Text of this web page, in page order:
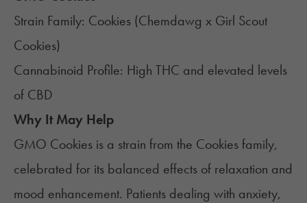
Strain Family: Cookies (Chemdawg x Girl Scout
Cookies)
Cannabinoid Profile: High THC and elevated levels
of CBD
Why It May Help
GMO Cookies is a strain from the Cookies family,
celebrated for its balanced effects of relaxation and
mood enhancement. Patients dealing with anxiety,